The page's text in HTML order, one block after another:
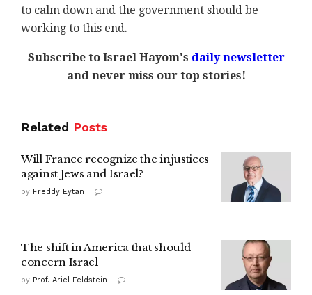
to calm down and the government should be
working to this end.
Subscribe to Israel Hayom's daily newsletter
and never miss our top stories!
Related Posts
Will France recognize the injustices
against Jews and Israel?
by Freddy Eytan
The shift in America that should
concern Israel
by Prof. Ariel Feldstein